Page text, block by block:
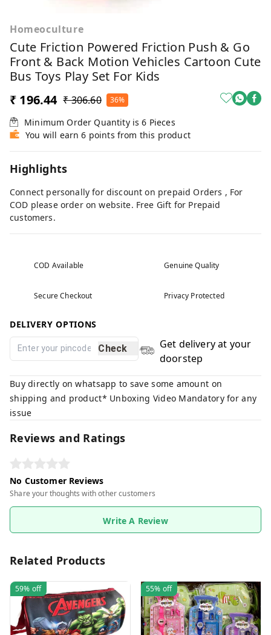
Homeoculture
Cute Friction Powered Friction Push & Go
Front & Back Motion Vehicles Cartoon Cute
Bus Toys Play Set For Kids
₹ 196.44 ₹ 306.60 36%
Minimum Order Quantity is6 Pieces
You will earn 6 points from this product
Highlights
Connect personally for discount on prepaid Orders , For
COD please order on website. Free Gift for Prepaid
customers.
COD Available Genuine Quality
Secure Checkout Privacy Protected
DELIVERY OPTIONS
Check
Get delivery at your
doorstep
Buy directly on whatsapp to save some amount on
shipping and product* Unboxing Video Mandatory for any
issue
Reviews and Ratings
No Customer Reviews
Share your thoughts with other customers
Write A Review
Related Products
59% off 55% off